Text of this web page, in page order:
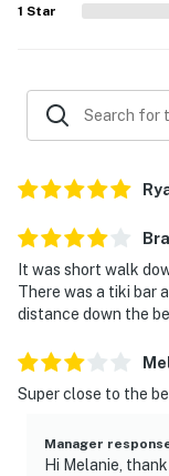
1 Star
It was short walk
There was a tiki bar
distance down the
Super close to the
Manager
Hi Melanie,